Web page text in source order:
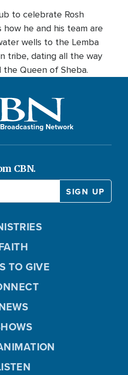
to celebrate Rosh
how he and his team are
wells to the Lemba
tribe, dating all the way
Queen of Sheba.
Network
CBN.
TO GIVE